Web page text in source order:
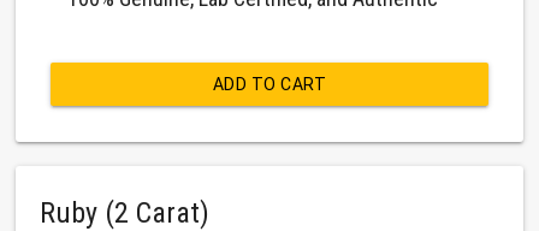
ADD TO CART
Ruby (2 Carat)